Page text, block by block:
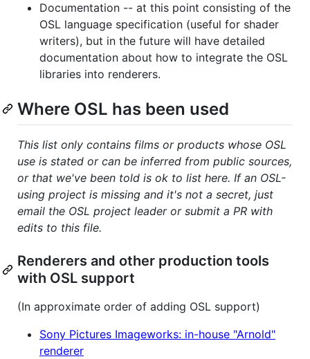
Documentation -- at this point consisting of the
OSL language specification (useful for shader
writers), but in the future will have detailed
documentation about how to integrate the OSL
libraries into renderers.
Where OSL has been used
This list only contains films or products whose OSL
use is stated or can be inferred from public sources,
or that we've been told is ok to list here. If an OSL-
using project is missing and it's not a secret, just
email the OSL project leader or submit a PR with
edits to this file.
Renderers and other production tools
with OSL support
(In approximate order of adding OSL support)
Sony Pictures Imageworks: in-house "Arnold"
renderer